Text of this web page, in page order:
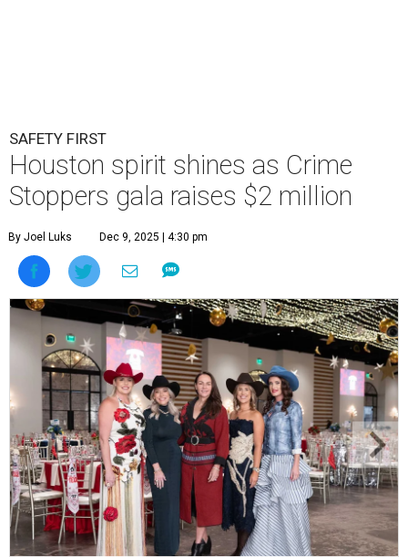
SAFETY FIRST
Houston spirit shines as Crime
Stoppers gala raises $2 million
By Joel Luks Dec 9, 2025 | 4:30 pm